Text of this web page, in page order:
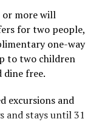
and the island
or more will
for two people,
one-way
to two children
dine free.
excursions and
and stays until 31